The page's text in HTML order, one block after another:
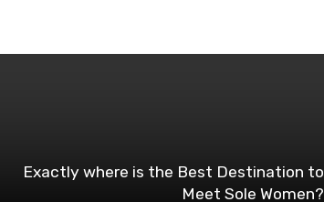
Exactly where is the Best Destination to
Meet Sole Women?